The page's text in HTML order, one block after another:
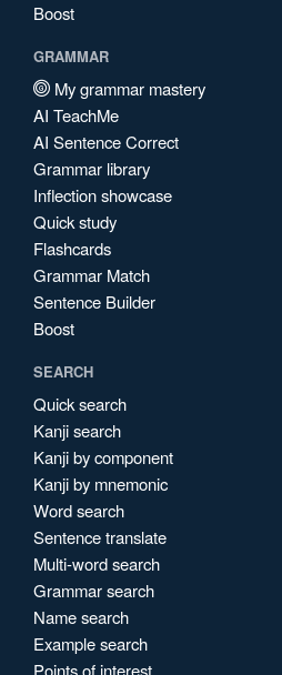
Boost
GRAMMAR
My grammar mastery
AI TeachMe
AI Sentence Correct
Grammar library
Inflection showcase
Quick study
Flashcards
Grammar Match
Sentence Builder
Boost
SEARCH
Quick search
Kanji search
Kanji by component
Kanji by mnemonic
Word search
Sentence translate
Multi-word search
Grammar search
Name search
Example search
Points of interest